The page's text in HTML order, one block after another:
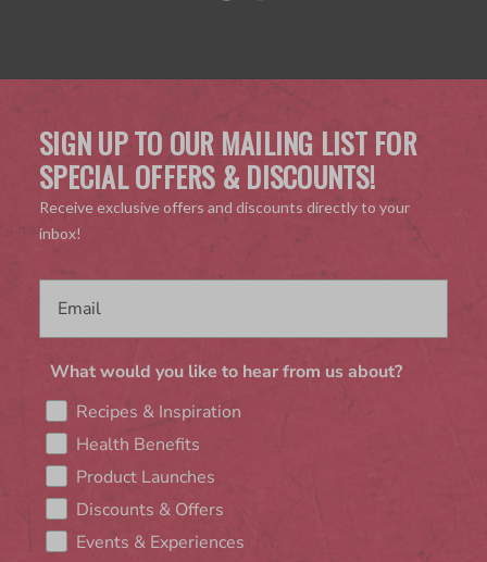
SIGN UP TO OUR MAILING LIST FOR
SPECIAL OFFERS & DISCOUNTS!
Receive exclusive offers and discounts directly to your
inbox!
What would you like to hear from us about?
Recipes & Inspiration
Health Benefits
Product Launches
Discounts & Offers
Events & Experiences